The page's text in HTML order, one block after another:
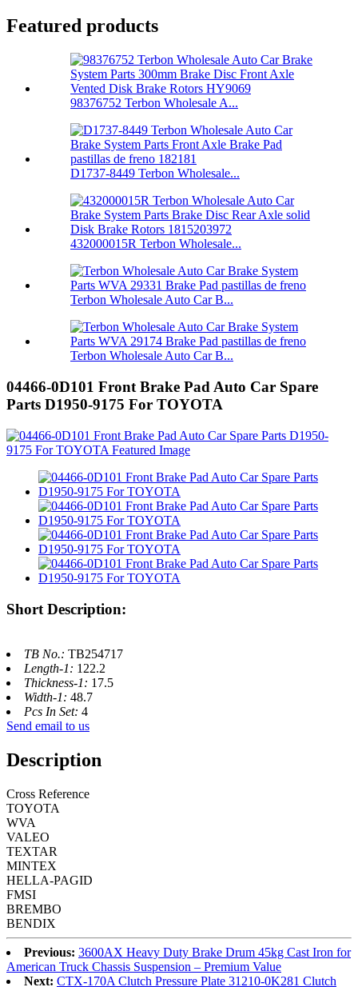
Featured products
98376752 Terbon Wholesale A...
D1737-8449 Terbon Wholesale...
432000015R Terbon Wholesale...
Terbon Wholesale Auto Car B...
Terbon Wholesale Auto Car B...
04466-0D101 Front Brake Pad Auto Car Spare
Parts D1950-9175 For TOYOTA
Short Description:
TB No.: TB254717
Length-1: 122.2
Thickness-1: 17.5
Width-1: 48.7
Pcs In Set: 4
Send email to us
Description
Cross Reference
TOYOTA
WVA
VALEO
TEXTAR
MINTEX
HELLA-PAGID
FMSI
BREMBO
BENDIX
Previous: 3600AX Heavy Duty Brake Drum 45kg Cast Iron for
American Truck Chassis Suspension – Premium Value
Next: CTX-170A Clutch Pressure Plate 31210-0K281 Clutch